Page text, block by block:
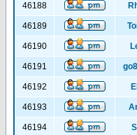
46188
46189
46190
46191
46192
46193
46194